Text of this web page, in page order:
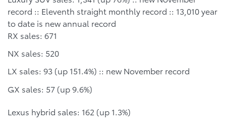
record :: Eleventh straight monthly record :: 13,010 year
to date is new annual record
RX sales: 671
NX sales: 520
LX sales: 93 (up 151.4%) :: new November record
GX sales: 57 (up 9.6%)
Lexus hybrid sales: 162 (up 1.3%)